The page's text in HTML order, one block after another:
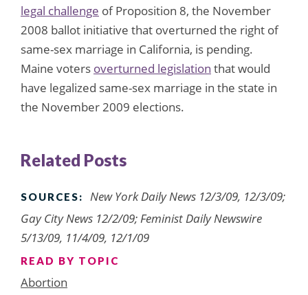
legal challenge of Proposition 8, the November
2008 ballot initiative that overturned the right of
same-sex marriage in California, is pending.
Maine voters overturned legislation that would
have legalized same-sex marriage in the state in
the November 2009 elections.
Related Posts
SOURCES:
New York Daily News 12/3/09, 12/3/09;
Gay City News 12/2/09; Feminist Daily Newswire
5/13/09, 11/4/09, 12/1/09
READ BY TOPIC
Abortion